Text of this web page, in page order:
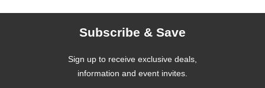
Subscribe & Save
Sign up to receive exclusive deals,
information and event invites.